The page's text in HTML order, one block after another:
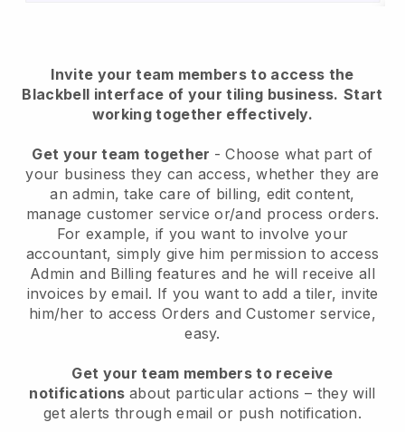
Invite your team members to access the
Blackbell interface of your tiling business. Start
working together effectively.
Get your team together - Choose what part of
your business they can access, whether they are
an admin, take care of billing, edit content,
manage customer service or/and process orders.
For example, if you want to involve your
accountant, simply give him permission to access
Admin and Billing features and he will receive all
invoices by email. If you want to add a tiler, invite
him/her to access Orders and Customer service,
easy.
Get your team members to receive
notifications about particular actions – they will
get alerts through email or push notification.